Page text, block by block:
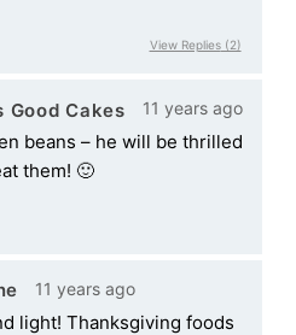
View Replies(2)
Good Cakes 11 years ago
beans – he will be thrilled
them! 🙂
11 years ago
light! Thanksgiving foods